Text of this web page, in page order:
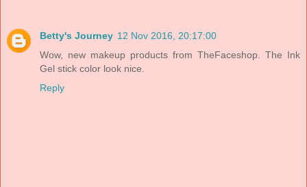
Betty's Journey 12 Nov 2016, 20:17:00
Wow, new makeup products from TheFaceshop. The Ink
Gel stick color look nice.
Reply